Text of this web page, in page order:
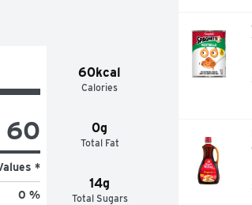
60kcal
Calories
0g
Total Fat
14g
Total Sugars
60
*
0 %